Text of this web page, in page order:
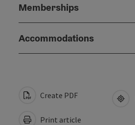
Memberships
Accommodations
Create PDF
Print article